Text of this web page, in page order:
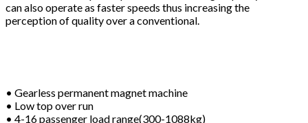
can also operate as faster speeds thus increasing the
perception of quality over a conventional.
• Gearless permanent magnet machine
• Low top over run
• 4-16 passenger load range(300-1088kg)